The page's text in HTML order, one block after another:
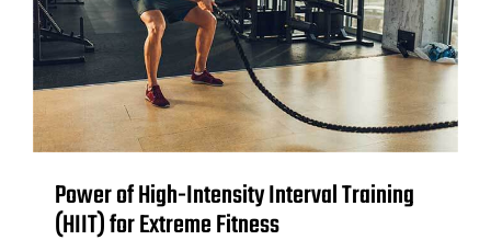
Power of High-Intensity Interval Training
(HIIT) for Extreme Fitness